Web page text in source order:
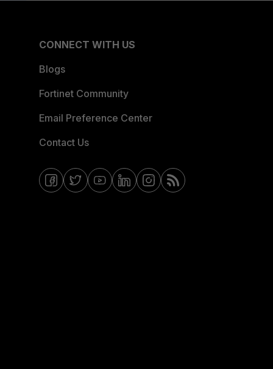
CONNECT WITH US
Blogs
Fortinet Community
Email Preference Center
Contact Us